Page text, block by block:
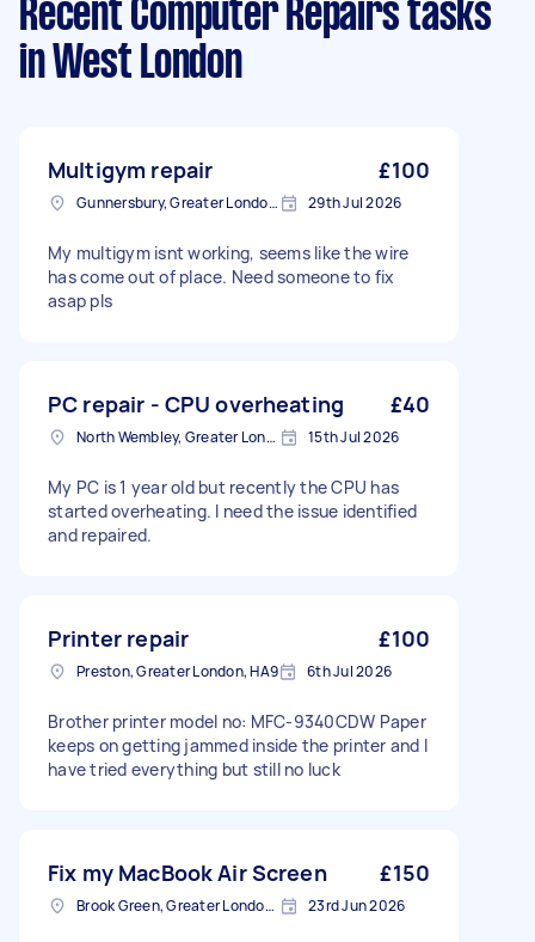
Recent Computer Repairs tasks
in West London
Multigym repair £100
Gunnersbury, Greater London, W4 29th Jul 2026
My multigym isnt working, seems like the wire
has come out of place. Need someone to fix
asap pls
PC repair - CPU overheating £40
North Wembley, Greater London, HA9 15th Jul 2026
My PC is 1 year old but recently the CPU has
started overheating. I need the issue identified
and repaired.
Printer repair £100
Preston, Greater London, HA9 6th Jul 2026
Brother printer model no: MFC-9340CDW Paper
keeps on getting jammed inside the printer and I
have tried everything but still no luck
Fix my MacBook Air Screen £150
Brook Green, Greater London, W6 23rd Jun 2026